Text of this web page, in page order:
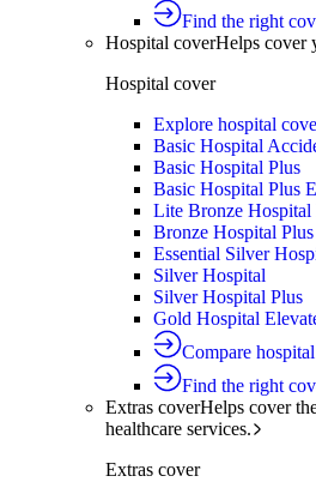
Find the right
Hospital coverHelps cover
Hospital cover
Explore hospital
Basic Hospital
Basic Hospital Plus
Basic Hospital Plus
Lite Bronze Hospital
Bronze Hospital Plus
Essential Silver
Silver Hospital
Silver Hospital Plus
Gold Hospital
Compare
Find the right
Extras coverHelps cover
healthcare services.
Extras cover